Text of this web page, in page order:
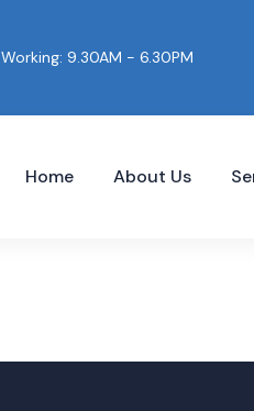
Working: 9.30AM - 6.30PM
Home About Us